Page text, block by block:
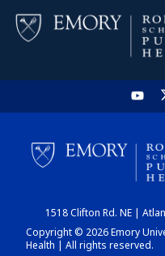
1518 Clifton Rd. NE |
Copyright © 2026 Emory
Health | All rights reserved.